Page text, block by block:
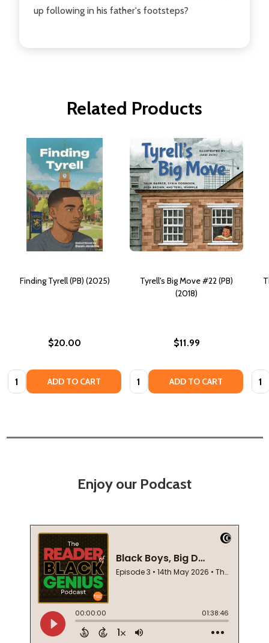
up following in his father's footsteps?
Related Products
Finding Tyrell (PB) (2025)
$20.00
Quantity: ADD TO CART
Tyrell's Big Move #22 (PB)
(2018)
$11.99
Quantity: ADD TO CART
Enjoy our Podcast